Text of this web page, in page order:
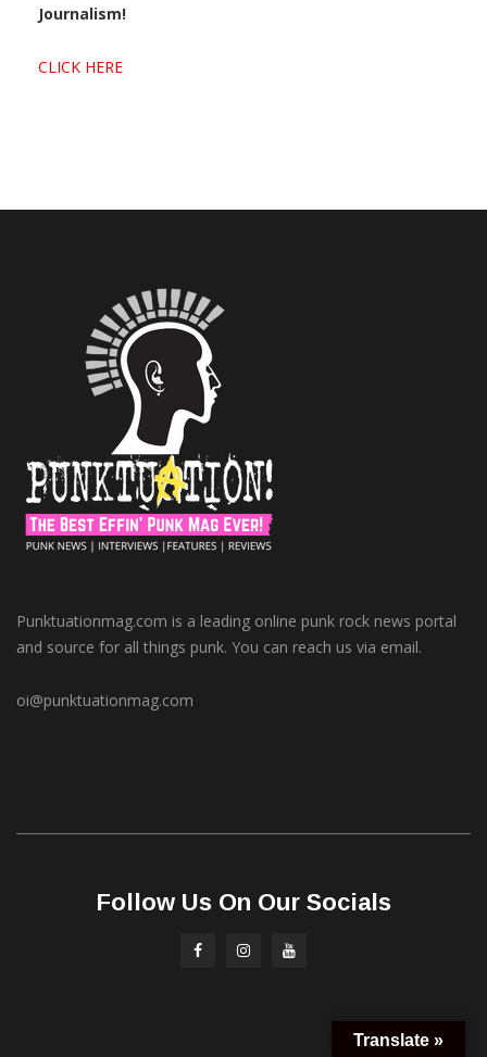
Journalism!
CLICK HERE
Punktuationmag.com is a leading online punk rock news portal
and source for all things punk. You can reach us via email.
oi@punktuationmag.com
Follow Us On Our Socials
Translate »